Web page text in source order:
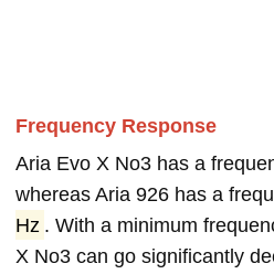
Frequency Response
Aria Evo X No3 has a
whereas Aria 926 has a
Hz . With a minimum
X No3 can go significantly